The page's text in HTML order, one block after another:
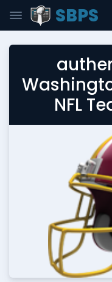
SBPS
NFL